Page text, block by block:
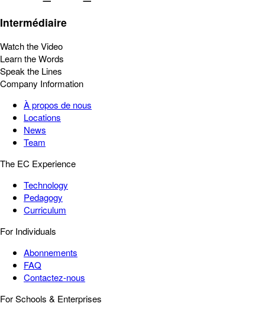
Intermédiaire
Watch the Video
Learn the Words
Speak the Lines
Company Information
À propos de nous
Locations
News
Team
The EC Experience
Technology
Pedagogy
Curriculum
For Individuals
Abonnements
FAQ
Contactez-nous
For Schools & Enterprises